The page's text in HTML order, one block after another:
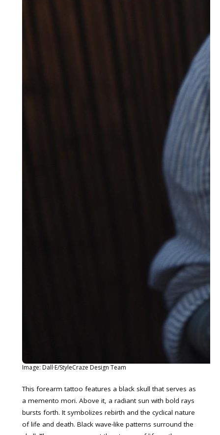
Image: Dall·E/StyleCraze Design Team
This forearm tattoo features a black skull that serves as
a memento mori. Above it, a radiant sun with bold rays
bursts forth. It symbolizes rebirth and the cyclical nature
of life and death. Black wave-like patterns surround the